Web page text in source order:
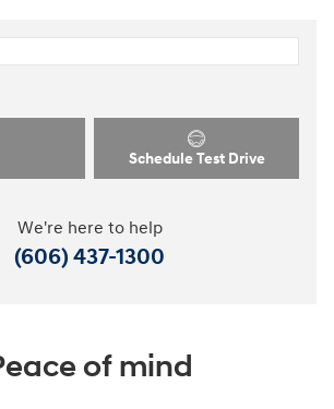
Schedule Test Drive
We're here to help
(606) 437-1300
of mind